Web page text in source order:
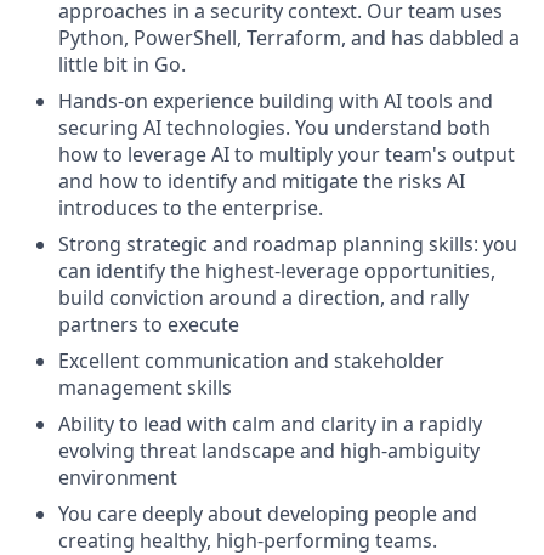
approaches in a security context. Our team uses
Python, PowerShell, Terraform, and has dabbled a
little bit in Go.
Hands-on experience building with AI tools and
securing AI technologies. You understand both
how to leverage AI to multiply your team's output
and how to identify and mitigate the risks AI
introduces to the enterprise.
Strong strategic and roadmap planning skills: you
can identify the highest-leverage opportunities,
build conviction around a direction, and rally
partners to execute
Excellent communication and stakeholder
management skills
Ability to lead with calm and clarity in a rapidly
evolving threat landscape and high-ambiguity
environment
You care deeply about developing people and
creating healthy, high-performing teams.